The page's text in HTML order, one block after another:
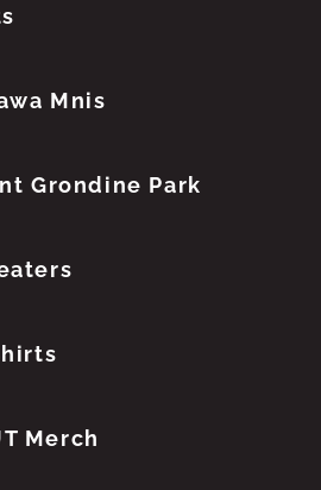
Mnis
Grondine Park
Merch